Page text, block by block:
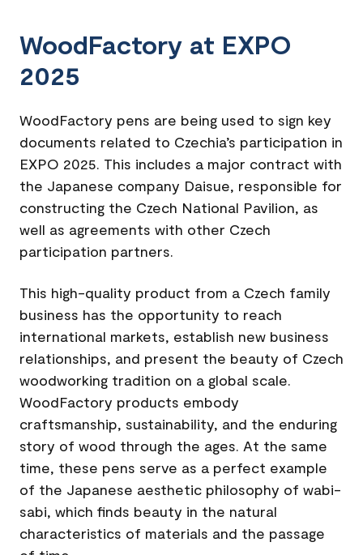
WoodFactory at EXPO
2025
WoodFactory pens are being used to sign key
documents related to Czechia’s participation in
EXPO 2025. This includes a major contract with
the Japanese company Daisue, responsible for
constructing the Czech National Pavilion, as
well as agreements with other Czech
participation partners.
This high-quality product from a Czech family
business has the opportunity to reach
international markets, establish new business
relationships, and present the beauty of Czech
woodworking tradition on a global scale.
WoodFactory products embody
craftsmanship, sustainability, and the enduring
story of wood through the ages. At the same
time, these pens serve as a perfect example
of the Japanese aesthetic philosophy of wabi-
sabi, which finds beauty in the natural
characteristics of materials and the passage